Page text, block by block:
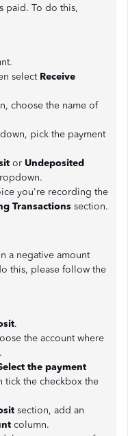
paid. To do this,
select Receive
choose the name of
pick the payment
or Undeposited
you're recording the
Transactions section.
a negative amount
this, please follow the
.
the account where
the payment
tick the checkbox the
section, add an
column.